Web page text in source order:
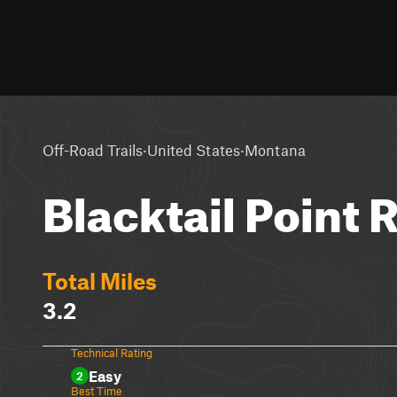
Off-Road Trails·United States·Montana
Blacktail Point
Total Miles
3.2
Technical Rating
2 Easy
Best Time